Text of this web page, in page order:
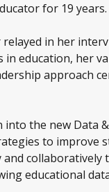
for 19 years.
in her
education, her
approach
the new
to
educational